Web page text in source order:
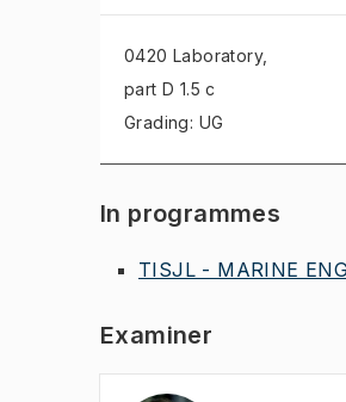
0420 Laboratory,
part D 1.5 c
Grading: UG
In programmes
TISJL - MARINE
Examiner